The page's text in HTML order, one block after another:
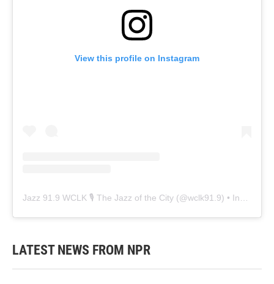
View this profile on Instagram
Jazz 91.9 WCLK 🎙️ The Jazz of the City (@wclk91.9) • Instagram photos and videos
LATEST NEWS FROM NPR